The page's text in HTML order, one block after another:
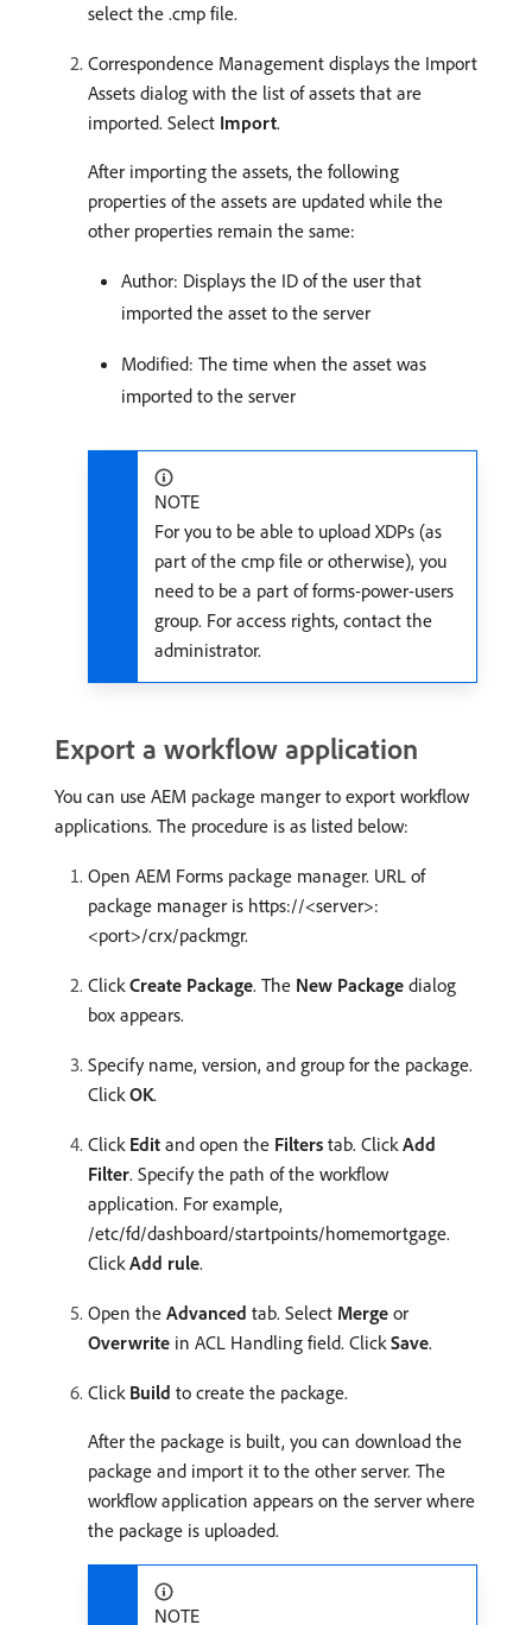
select the .cmp file.
Correspondence Management displays the Import
Assets dialog with the list of assets that are
imported. Select Import.
After importing the assets, the following
properties of the assets are updated while the
other properties remain the same:
Author: Displays the ID of the user that
imported the asset to the server
Modified: The time when the asset was
imported to the server
NOTE
For you to be able to upload XDPs (as
part of the cmp file or otherwise), you
need to be a part of forms-power-users
group. For access rights, contact the
administrator.
Export a workflow application
You can use AEM package manger to export workflow
applications. The procedure is as listed below:
Open AEM Forms package manager. URL of
package manager is https://<server>:
<port>/crx/packmgr.
ClickCreate Package. The New Package dialog
box appears.
Specify name, version, and group for the package.
ClickOK.
Click Edit and open the Filters tab. ClickAdd
Filter. Specify the path of the workflow
application. For example,
/etc/fd/dashboard/startpoints/homemortgage.
ClickAdd rule.
Open the Advanced tab. Select Merge or
Overwrite in ACL Handling field. ClickSave.
Click Build to create the package.
After the package is built, you can download the
package and import it to the other server. The
workflow application appears on the server where
the package is uploaded.
NOTE